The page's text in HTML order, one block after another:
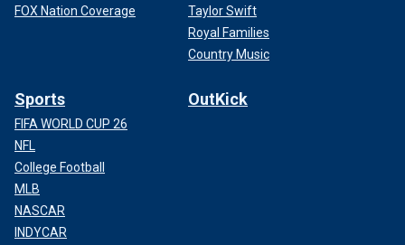
FOX Nation Coverage
Taylor Swift
Royal Families
Country Music
Sports
FIFA WORLD CUP 26
NFL
College Football
MLB
NASCAR
INDYCAR
OutKick